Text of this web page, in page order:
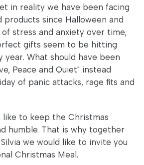
in reality we have been facing
products since Halloween and
stress and anxiety over time,
gifts seem to be hitting
year. What should have been
Peace and Quiet" instead
of panic attacks, rage fits and
like to keep the Christmas
humble. That is why together
we would like to invite you
Christmas Meal.